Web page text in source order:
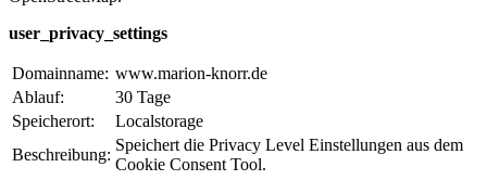
user_privacy_settings
Domainname: www.marion-knorr.de
Ablauf:
30 Tage
Speicherort:
Localstorage
Beschreibung:
Speichert die Privacy Level Einstellungen aus dem
Cookie Consent Tool.